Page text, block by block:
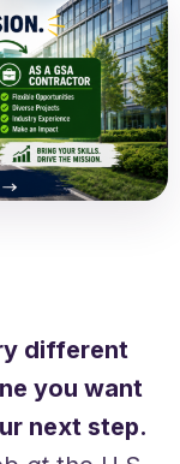
different
you want
next step.